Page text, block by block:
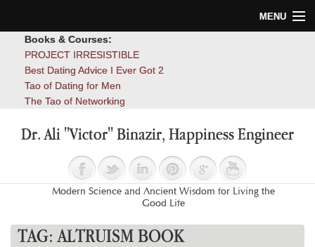
MENU
Blog
Books & Courses:
PROJECT IRRESISTIBLE
Best Dating Advice I Ever Got 2
Tao of Dating for Men
The Tao of Networking
Dr. Ali "Victor" Binazir, Happiness Engineer
Modern Science and Ancient Wisdom for Living the
Good Life
TAG: ALTRUISM BOOK